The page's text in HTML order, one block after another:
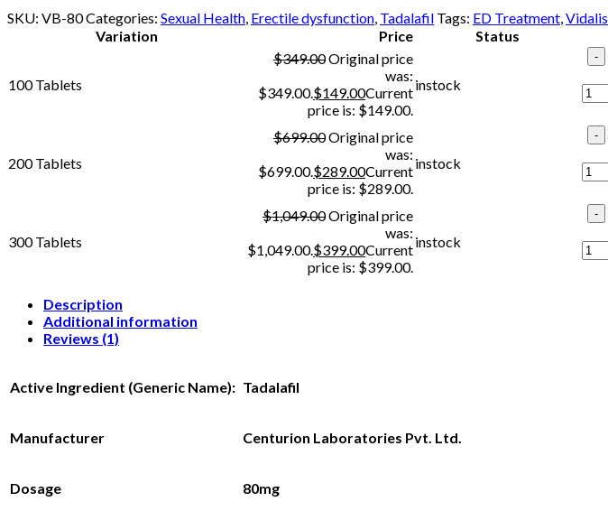
SKU: VB-80Categories: Sexual Health, Erectile dysfunction, Tadalafil Tags: ED Treatment,
Variation
Price Status
100 Tablets
$349.00Original price
was:
$349.00.$149.00Current
price is: $149.00.
instock
200 Tablets
$699.00Original price
was:
$699.00.$289.00Current
price is: $289.00.
instock
300 Tablets
$1,049.00Original price
was:
$1,049.00.$399.00Current
price is: $399.00.
instock
Description
Additional information
Reviews (1)
Active Ingredient (Generic Name): Tadalafil
Manufacturer Centurion Laboratories Pvt. Ltd.
Dosage 80mg